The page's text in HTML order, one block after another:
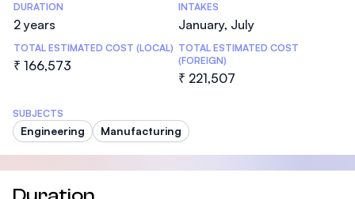
DURATION
2 years
INTAKES
January, July
TOTAL ESTIMATED COST (LOCAL)
₹ 166,573
TOTAL ESTIMATED COST
(FOREIGN)
₹ 221,507
SUBJECTS
Engineering Manufacturing